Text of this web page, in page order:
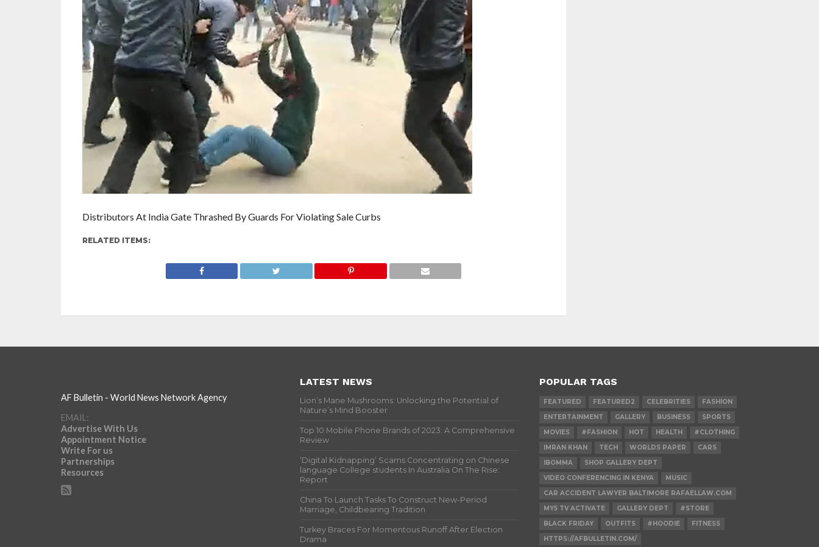
Distributors At India Gate Thrashed By Guards For Violating Sale Curbs
RELATED ITEMS:
AF Bulletin - World News Network Agency
EMAIL:
Advertise With Us
Appointment Notice
Write For us
Partnerships
Resources
LATEST NEWS
Lion’s Mane Mushrooms: Unlocking the Potential of
Nature’s Mind Booster
Top 10 Mobile Phone Brands of 2023: A Comprehensive
Review
‘Digital Kidnapping’ Scams Concentrating on Chinese
language College students In Australia On The Rise:
Report
China To Launch Tasks To Construct New-Period
Marriage, Childbearing Tradition
Turkey Braces For Momentous Runoff After Election
Drama
POPULAR TAGS
FEATURED FEATURED2 CELEBRITIES
FASHION
ENTERTAINMENT
GALLERY BUSINESS
SPORTS
MOVIES
#FASHION HOT HEALTH
#CLOTHING
IMRAN KHAN
TECH WORLDS PAPER
CARS
IBOMMA
SHOP GALLERY DEPT
VIDEO CONFERENCING IN KENYA
MUSIC
CAR ACCIDENT LAWYER BALTIMORE RAFAELLAW.COM
MY5 TV ACTIVATE
GALLERY DEPT
#STORE
BLACK FRIDAY
OUTFITS #HOODIE
FITNESS
HTTPS://AFBULLETIN.COM/